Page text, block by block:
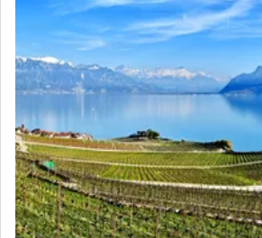
Enjoy a private, breathtaking visit
protected vineyard in the
miles of terraces rise above the
experience with an exclusive
these exceptional